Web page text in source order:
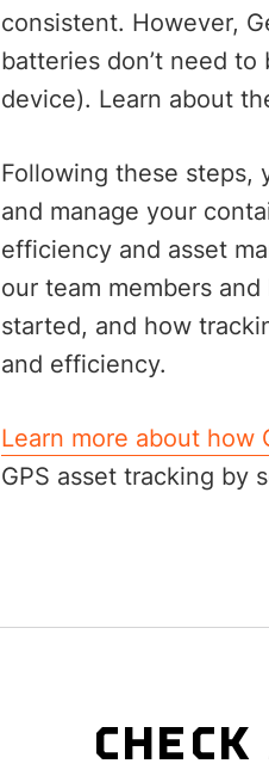
consistent. However,
batteries don’t need
device). Learn about
Following these steps,
and manage your
efficiency and asset
our team members
started, and how
and efficiency.
Learn more about how
GPS asset tracking by
CHECK